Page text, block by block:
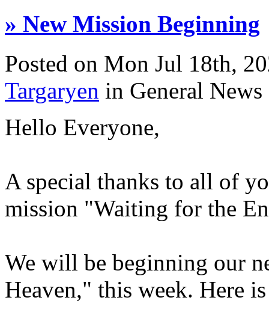
» New Mission Beginning
Posted on Mon Jul 18th,
Targaryen in General News
Hello Everyone,
A special thanks to all of
mission "Waiting for the
We will be beginning our
Heaven," this week. Here